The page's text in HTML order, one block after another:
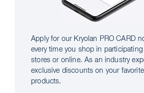
Apply for our Kryolan PRO CARD
every time you shop in
stores or online. As an industry
exclusive discounts on your
products.